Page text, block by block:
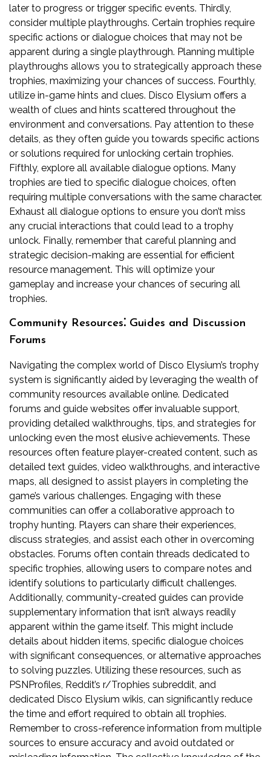
later to progress or trigger specific events. Thirdly,
consider multiple playthroughs. Certain trophies require
specific actions or dialogue choices that may not be
apparent during a single playthrough. Planning multiple
playthroughs allows you to strategically approach these
trophies, maximizing your chances of success. Fourthly,
utilize in-game hints and clues. Disco Elysium offers a
wealth of clues and hints scattered throughout the
environment and conversations. Pay attention to these
details, as they often guide you towards specific actions
or solutions required for unlocking certain trophies.
Fifthly, explore all available dialogue options. Many
trophies are tied to specific dialogue choices, often
requiring multiple conversations with the same character.
Exhaust all dialogue options to ensure you don’t miss
any crucial interactions that could lead to a trophy
unlock. Finally, remember that careful planning and
strategic decision-making are essential for efficient
resource management. This will optimize your
gameplay and increase your chances of securing all
trophies.
Community Resources⁚ Guides and Discussion
Forums
Navigating the complex world of Disco Elysium’s trophy
system is significantly aided by leveraging the wealth of
community resources available online. Dedicated
forums and guide websites offer invaluable support,
providing detailed walkthroughs, tips, and strategies for
unlocking even the most elusive achievements. These
resources often feature player-created content, such as
detailed text guides, video walkthroughs, and interactive
maps, all designed to assist players in completing the
game’s various challenges. Engaging with these
communities can offer a collaborative approach to
trophy hunting. Players can share their experiences,
discuss strategies, and assist each other in overcoming
obstacles. Forums often contain threads dedicated to
specific trophies, allowing users to compare notes and
identify solutions to particularly difficult challenges.
Additionally, community-created guides can provide
supplementary information that isn’t always readily
apparent within the game itself. This might include
details about hidden items, specific dialogue choices
with significant consequences, or alternative approaches
to solving puzzles. Utilizing these resources, such as
PSNProfiles, Reddit’s r/Trophies subreddit, and
dedicated Disco Elysium wikis, can significantly reduce
the time and effort required to obtain all trophies.
Remember to cross-reference information from multiple
sources to ensure accuracy and avoid outdated or